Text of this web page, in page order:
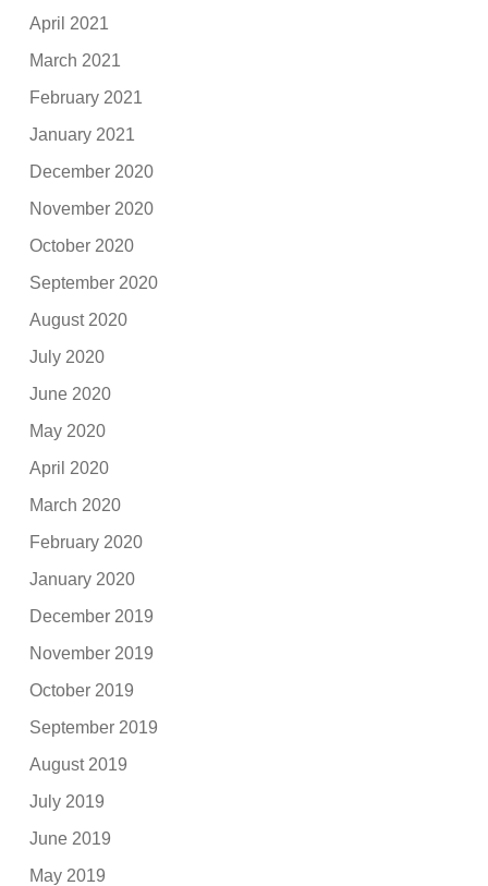
April 2021
March 2021
February 2021
January 2021
December 2020
November 2020
October 2020
September 2020
August 2020
July 2020
June 2020
May 2020
April 2020
March 2020
February 2020
January 2020
December 2019
November 2019
October 2019
September 2019
August 2019
July 2019
June 2019
May 2019